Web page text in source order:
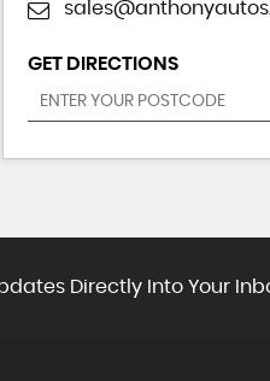
GET DIRECTIONS
Directly Into Your